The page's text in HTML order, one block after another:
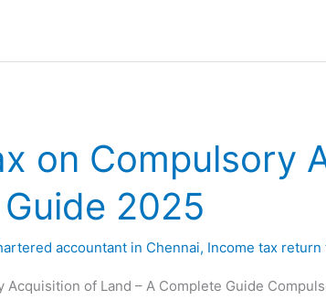
on Compulsory
2025
accountant in Chennai, Income tax return
Acquisition of Land – A Complete Guide